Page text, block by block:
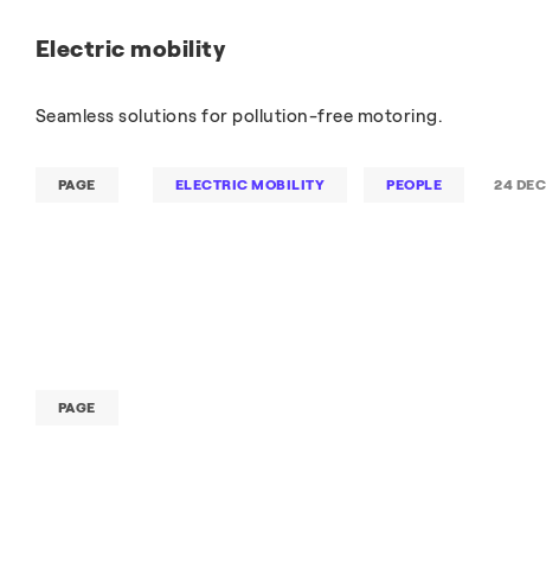
Electric mobility
Seamless solutions for pollution-free motoring.
PAGE ELECTRIC MOBILITY PEOPLE 24
PAGE